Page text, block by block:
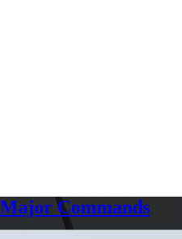
Commands